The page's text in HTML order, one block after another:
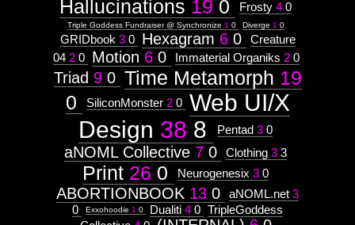
Context:
Web
UI/X
Design
Weight:
100
Attribute
Type:
Subject
Context:
Logoform
Weight:
45
Attribute
Type:
http://visual.orgnsm.org/node/224
  ]]>
224
Thu, 02 May 2002 10:51:34 -0500
http://visual.orgnsm.org/sites/
http://visual.orgnsm.org/node/796
  ]]>
796
Hallucinations 19 0 Frosty 4 0
Triple Goddess Fundraiser @ Synchronize 1 0 Diverge 1 0
GRIDbook 3 0 Hexagram 6 0
Creature
04 2 0 Motion 6 0 Immaterial Organiks 2 0
Triad 9 0 Time Metamorph 19
0
SiliconMonster 2 0 Web UI/X
Design 38 8 Pentad 3 0
aNOML Collective 7 0 Clothing 3 3
Print 26 0 Neurogenesix 3 0
ABORTIONBOOK 13 0 aNOML.net 3
0
Exxohoodie 1 0 Dualiti 4 0 TripleGoddess